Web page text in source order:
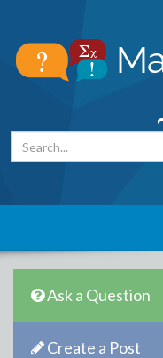
Ask a Question
Create a Post